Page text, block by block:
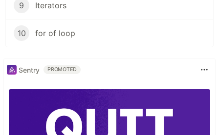
9 Iterators
10 for of loop
Sentry PROMOTED